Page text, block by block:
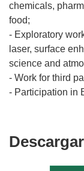
chemicals,
food;
- Exploratory
laser, surface
science and
- Work for third
Descargar